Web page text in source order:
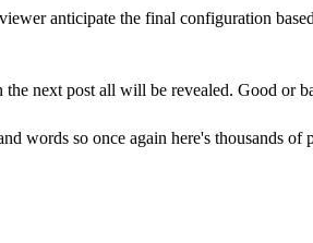
anticipate the final configuration
next post all will be revealed. Good or
words so once again here's thousands of